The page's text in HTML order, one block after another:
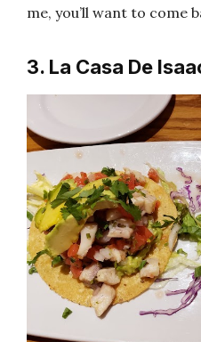
me, you’ll want to come
3. La Casa De